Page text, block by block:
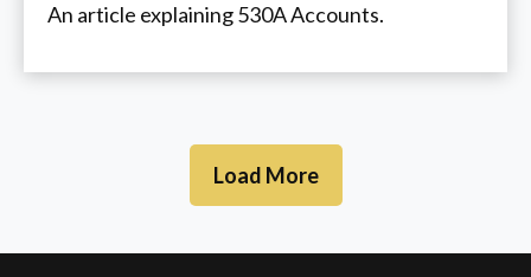
An article explaining 530A Accounts.
Load More